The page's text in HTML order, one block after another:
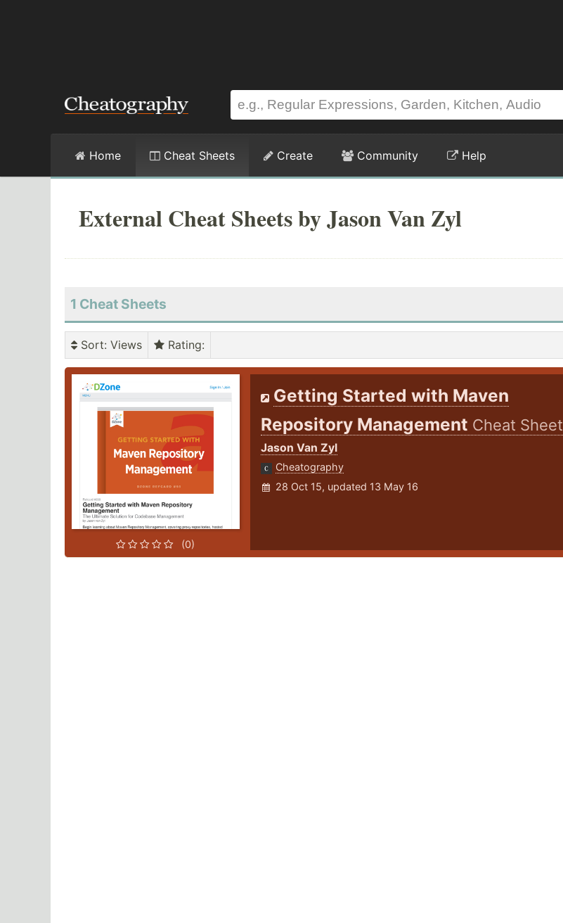
Home Cheat Sheets Create Community Help
External Cheat Sheets by Jason Van Zyl
1 Cheat Sheets
Sort: Views Rating:
(0)
Getting Started with Maven
Repository Management Cheat Sheet
Jason Van Zyl
Cheatography
28 Oct 15, updated 13 May 16